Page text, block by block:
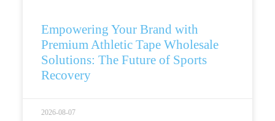
Empowering Your Brand with
Premium Athletic Tape Wholesale
Solutions: The Future of Sports
Recovery
2026-08-07